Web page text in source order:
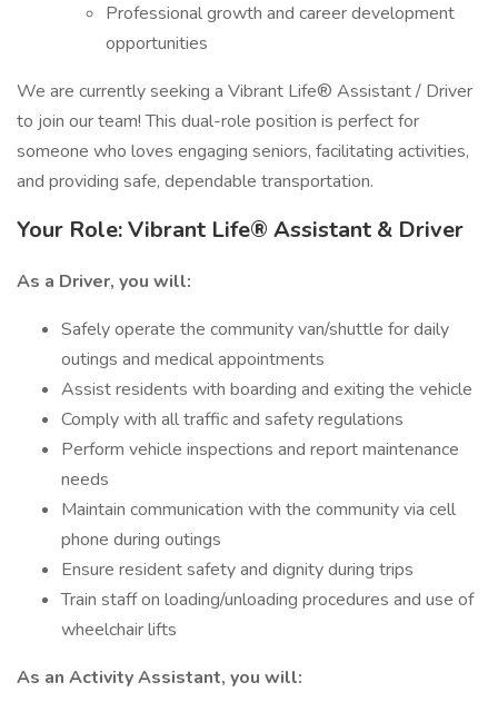
Professional growth and career development
opportunities
We are currently seeking a Vibrant Life® Assistant / Driver
to join our team! This dual-role position is perfect for
someone who loves engaging seniors, facilitating activities,
and providing safe, dependable transportation.
Your Role: Vibrant Life® Assistant & Driver
As a Driver, you will:
Safely operate the community van/shuttle for daily
outings and medical appointments
Assist residents with boarding and exiting the vehicle
Comply with all traffic and safety regulations
Perform vehicle inspections and report maintenance
needs
Maintain communication with the community via cell
phone during outings
Ensure resident safety and dignity during trips
Train staff on loading/unloading procedures and use of
wheelchair lifts
As an Activity Assistant, you will: